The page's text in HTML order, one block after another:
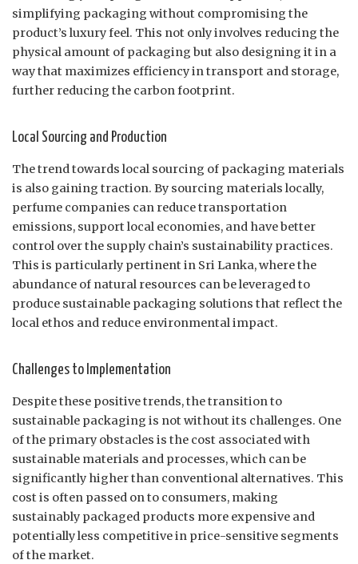
simplifying packaging without compromising the
product’s luxury feel. This not only involves reducing the
physical amount of packaging but also designing it in a
way that maximizes efficiency in transport and storage,
further reducing the carbon footprint.
Local Sourcing and Production
The trend towards local sourcing of packaging materials
is also gaining traction. By sourcing materials locally,
perfume companies can reduce transportation
emissions, support local economies, and have better
control over the supply chain’s sustainability practices.
This is particularly pertinent in Sri Lanka, where the
abundance of natural resources can be leveraged to
produce sustainable packaging solutions that reflect the
local ethos and reduce environmental impact.
Challenges to Implementation
Despite these positive trends, the transition to
sustainable packaging is not without its challenges. One
of the primary obstacles is the cost associated with
sustainable materials and processes, which can be
significantly higher than conventional alternatives. This
cost is often passed on to consumers, making
sustainably packaged products more expensive and
potentially less competitive in price-sensitive segments
of the market.